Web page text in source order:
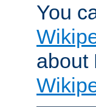
You
about